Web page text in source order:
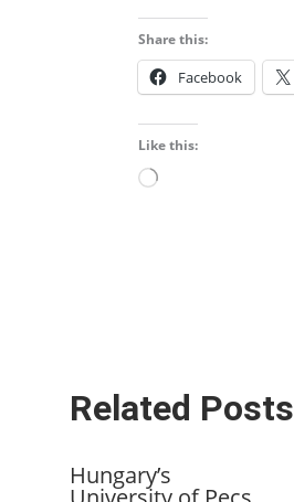
Share this:
Facebook
Like this:
Loading…
Related Posts
Hungary’s